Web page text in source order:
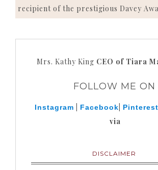
recipient of the prestigious Davey
Mrs. Kathy King CEO of Tiara
FOLLOW ME ON
Instagram Facebook Pinterest
via
DISCLAIMER